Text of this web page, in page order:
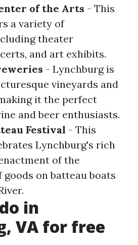
of the Arts - This
a variety of
theater
and art exhibits.
- Lynchburg is
vineyards and
it the perfect
and beer enthusiasts.
Festival - This
Lynchburg's rich
of the
on batteau boats
in
VA for free